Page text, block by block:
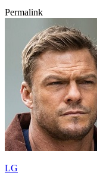
Permalink
LG